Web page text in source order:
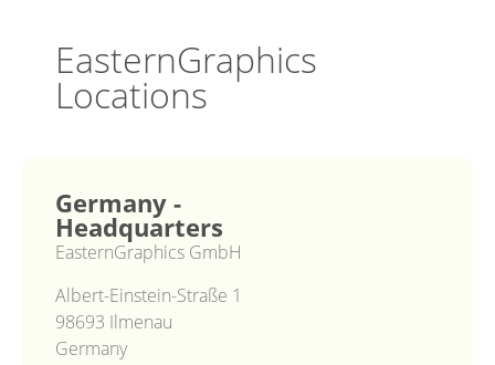
EasternGraphics
Locations
Germany -
Headquarters
EasternGraphics GmbH
Albert-Einstein-Straße 1
98693 Ilmenau
Germany